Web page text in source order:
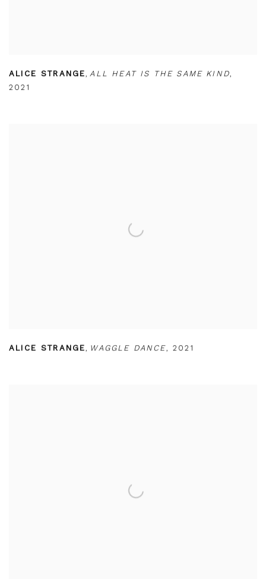
ALICE STRANGE,ALL HEAT IS THE SAME KIND,
2021
ALICE STRANGE, WAGGLE DANCE, 2021